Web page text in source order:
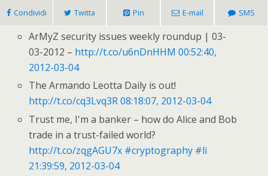
Condividi Twitta Pin E-mail SMS
ArMyZ security issues weekly roundup | 03-
03-2012 – http://t.co/u6nDnHHM 00:52:40,
2012-03-04
The Armando Leotta Daily is out!
http://t.co/cq3Lvq3R 08:18:07, 2012-03-04
Trust me, I'm a banker – how do Alice and Bob
trade in a trust-failed world?
http://t.co/zqgAGU7x #cryptography #li
21:39:59, 2012-03-04